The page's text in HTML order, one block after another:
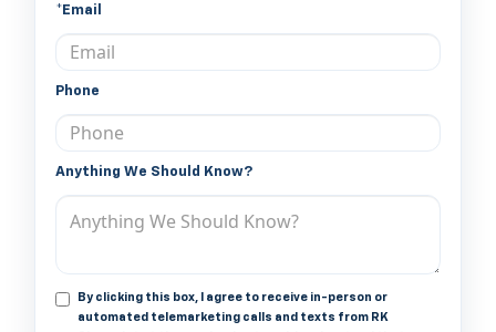
*Email
Phone
Anything We Should Know?
By clicking this box, I agree to receive in-person or
automated telemarketing calls and texts from RK